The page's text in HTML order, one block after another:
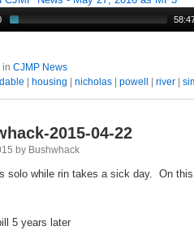
in CJMP News
| housing | nicholas | powell | river |
2015-04-22
by Bushwhack
solo while rin takes a sick day. On
5 years later